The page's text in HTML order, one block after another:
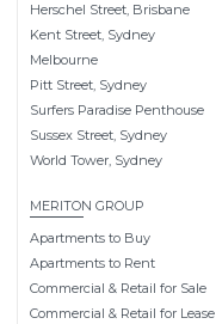
Herschel Street, Brisbane
Kent Street, Sydney
Melbourne
Pitt Street, Sydney
Surfers Paradise Penthouse
Sussex Street, Sydney
World Tower, Sydney
MERITON GROUP
Apartments to Buy
Apartments to Rent
Commercial & Retail for Sale
Commercial & Retail for Lease